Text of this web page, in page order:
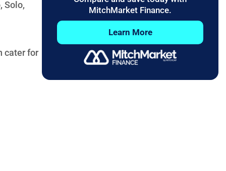
Solo,
cater for
MitchMarket Finance.
Learn More